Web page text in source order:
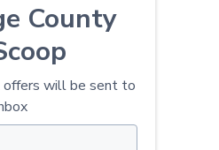
County
offers will be sent to